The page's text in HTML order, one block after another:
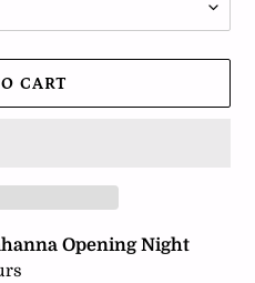
CART
Opening Night